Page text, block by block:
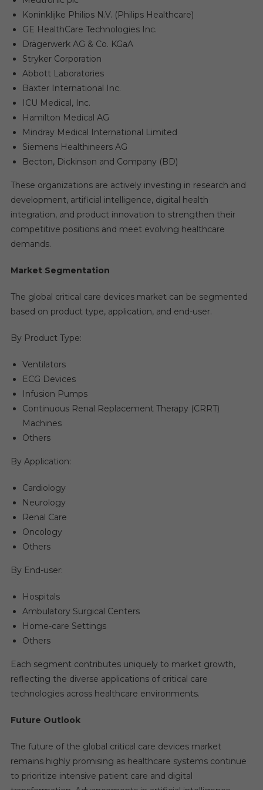
Koninklijke Philips N.V. (Philips Healthcare)
GE HealthCare Technologies Inc.
Drägerwerk AG & Co. KGaA
Stryker Corporation
Abbott Laboratories
Baxter International Inc.
ICU Medical, Inc.
Hamilton Medical AG
Mindray Medical International Limited
Siemens Healthineers AG
Becton, Dickinson and Company (BD)
These organizations are actively investing in research and
development, artificial intelligence, digital health
integration, and product innovation to strengthen their
competitive positions and meet evolving healthcare
demands.
Market Segmentation
The global critical care devices market can be segmented
based on product type, application, and end-user.
By Product Type:
Ventilators
ECG Devices
Infusion Pumps
Continuous Renal Replacement Therapy (CRRT)
Machines
Others
By Application:
Cardiology
Neurology
Renal Care
Oncology
Others
By End-user:
Hospitals
Ambulatory Surgical Centers
Home-care Settings
Others
Each segment contributes uniquely to market growth,
reflecting the diverse applications of critical care
technologies across healthcare environments.
Future Outlook
The future of the global critical care devices market
remains highly promising as healthcare systems continue
to prioritize intensive patient care and digital